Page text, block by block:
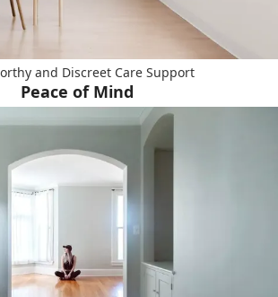
and Discreet Care Support
Peace of Mind